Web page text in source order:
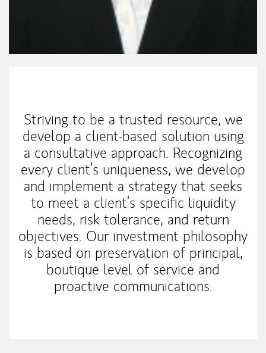
Striving to be a trusted resource, we
develop a client-based solution using
a consultative approach. Recognizing
every client’s uniqueness, we develop
and implement a strategy that seeks
to meet a client’s specific liquidity
needs, risk tolerance, and return
objectives. Our investment philosophy
is based on preservation of principal,
boutique level of service and
proactive communications.